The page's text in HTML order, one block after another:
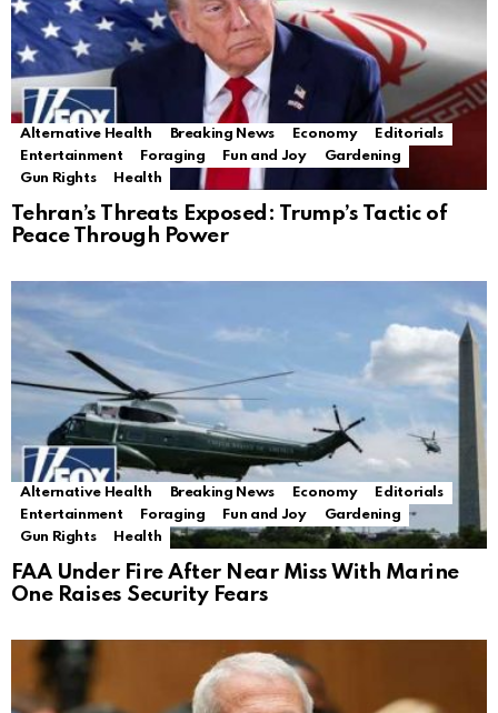
Alternative Health Breaking News Economy
Editorials
Entertainment
Foraging Fun and Joy
Gardening
Gun Rights
Health
Tehran’s Threats Exposed: Trump’s Tactic of
Peace Through Power
Alternative Health Breaking News Economy
Editorials
Entertainment
Foraging Fun and Joy
Gardening
Gun Rights
Health
FAA Under Fire After Near Miss With Marine
One Raises Security Fears